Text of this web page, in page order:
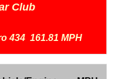
Club
434 161.81 MPH